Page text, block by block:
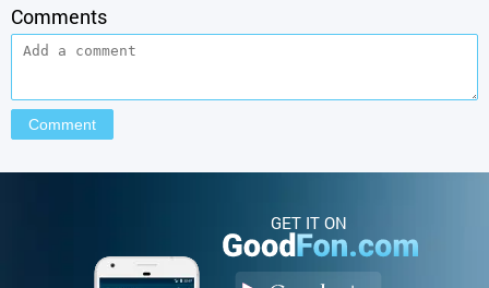
Comments
GET IT ON